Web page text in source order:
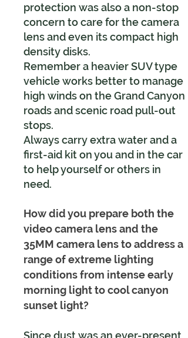
protection was also a non-stop
concern to care for the camera
lens and even its compact high
density disks.
Remember a heavier SUV type
vehicle works better to manage
high winds on the Grand Canyon
roads and scenic road pull-out
stops.
Always carry extra water and a
first-aid kit on you and in the car
to help yourself or others in
need.
How did you prepare both the
video camera lens and the
35MM camera lens to address a
range of extreme lighting
conditions from intense early
morning light to cool canyon
sunset light?
Since dust was an ever-present